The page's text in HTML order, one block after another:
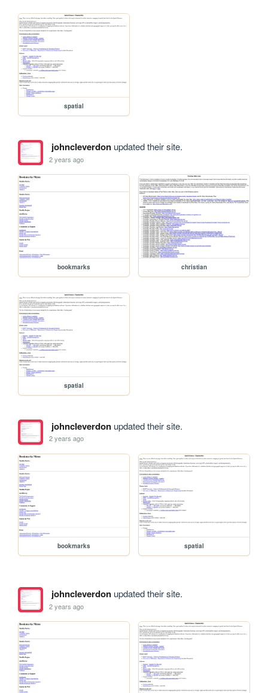
spatial
johncleverdonupdated their site.
2 years ago
bookmarks christian
spatial
johncleverdonupdated their site.
2 years ago
bookmarks spatial
johncleverdonupdated their site.
2 years ago